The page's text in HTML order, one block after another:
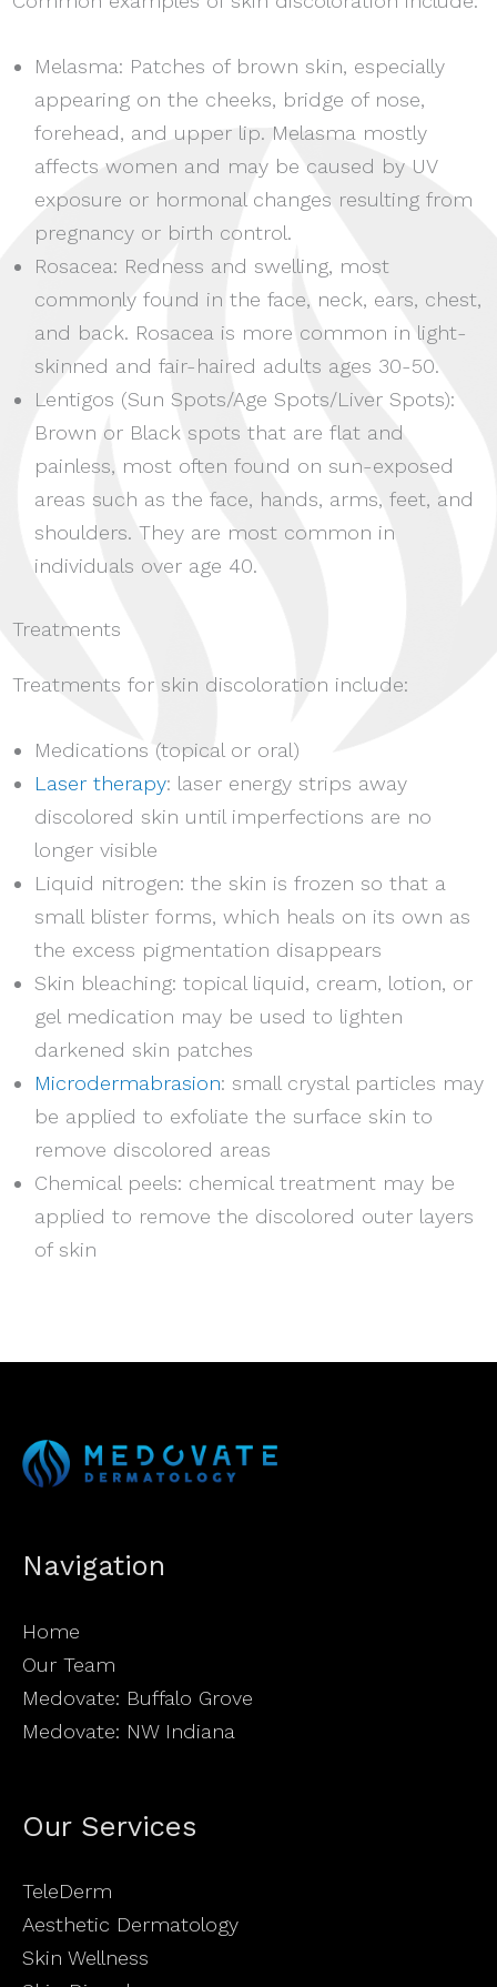
Melasma: Patches of brown skin, especially
appearing on the cheeks, bridge of nose,
forehead, and upper lip. Melasma mostly
affects women and may be caused by UV
exposure or hormonal changes resulting from
pregnancy or birth control.
Rosacea: Redness and swelling, most
commonly found in the face, neck, ears, chest,
and back. Rosacea is more common in light-
skinned and fair-haired adults ages 30-50.
Lentigos (Sun Spots/Age Spots/Liver Spots):
Brown or Black spots that are flat and
painless, most often found on sun-exposed
areas such as the face, hands, arms, feet, and
shoulders. They are most common in
individuals over age 40.
Treatments
Treatments for skin discoloration include:
Medications (topical or oral)
Laser therapy: laser energy strips away
discolored skin until imperfections are no
longer visible
Liquid nitrogen: the skin is frozen so that a
small blister forms, which heals on its own as
the excess pigmentation disappears
Skin bleaching: topical liquid, cream, lotion, or
gel medication may be used to lighten
darkened skin patches
Microdermabrasion: small crystal particles may
be applied to exfoliate the surface skin to
remove discolored areas
Chemical peels: chemical treatment may be
applied to remove the discolored outer layers
of skin
Navigation
Home
Our Team
Medovate: Buffalo Grove
Medovate: NW Indiana
Our Services
TeleDerm
Aesthetic Dermatology
Skin Wellness